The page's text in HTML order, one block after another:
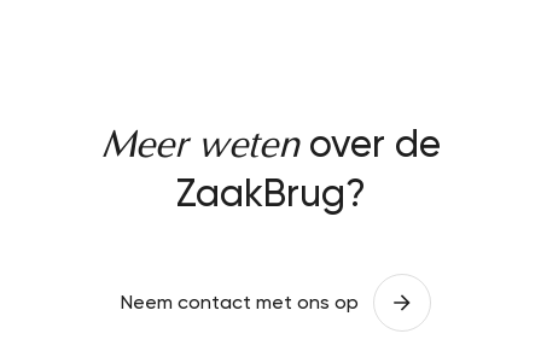
Meer wetenover de
ZaakBrug?
Neem contact met ons op